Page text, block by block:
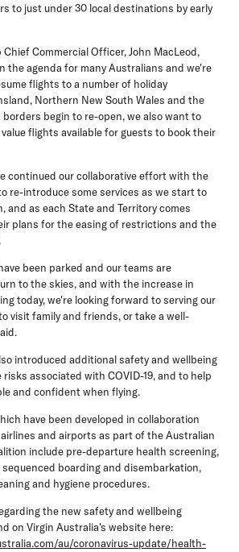
to just under 30 local destinations by early
Commercial Officer, John MacLeod,
the agenda for many Australians and we're
flights to a number of holiday
Northern New South Wales and the
begin to re-open, we also want to
flights available for guests to book their
continued our collaborative effort with the
re-introduce some services as we start to
and as each State and Territory comes
plans for the easing of restrictions and the
been parked and our teams are
to the skies, and with the increase in
today, we're looking forward to serving our
visit family and friends, or take a well-
introduced additional safety and wellbeing
associated with COVID-19, and to help
and confident when flying.
have been developed in collaboration
and airports as part of the Australian
include pre-departure health screening,
boarding and disembarkation,
and hygiene procedures.
the new safety and wellbeing
on Virgin Australia's website here:
au/coronavirus-update/health-